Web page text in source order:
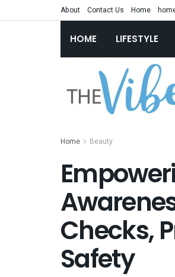
About Contact Us Home
HOME LIFESTYLE
Home Beauty
Checks,
Safety